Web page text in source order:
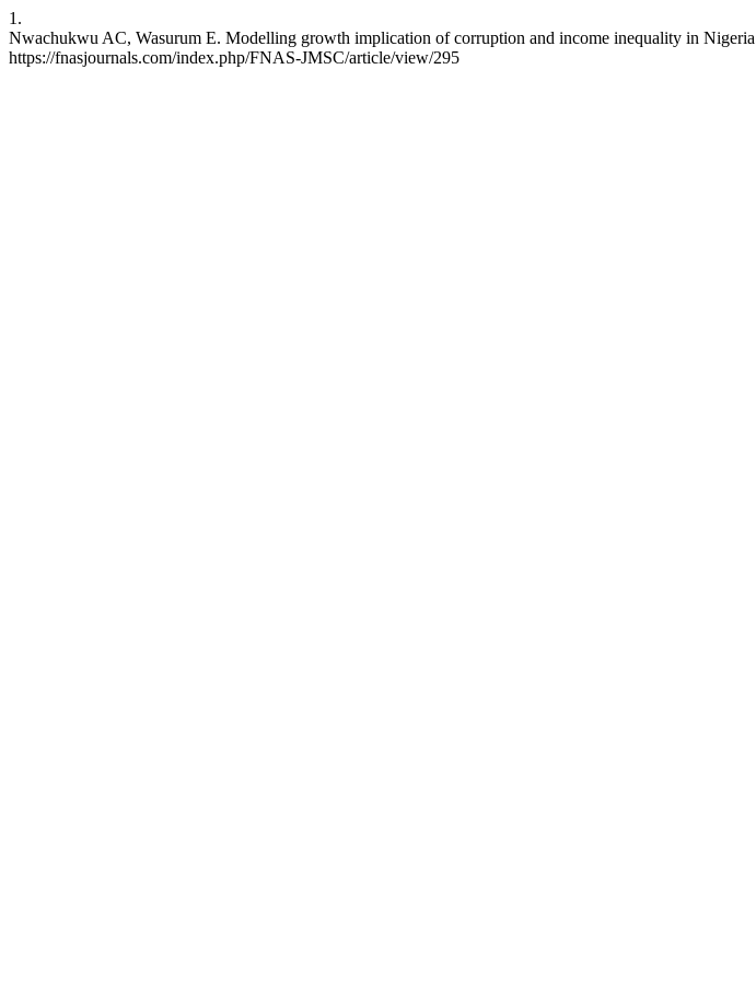
1.
Nwachukwu AC, Wasurum E. Modelling growth implication of corruption and income inequality in
https://fnasjournals.com/index.php/FNAS-JMSC/article/view/295